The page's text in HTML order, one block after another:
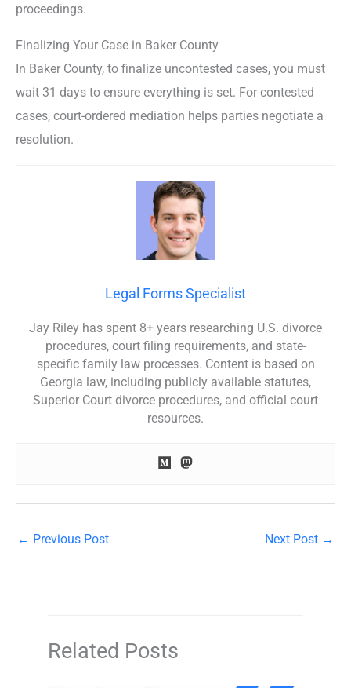
proceedings.
Finalizing Your Case in Baker County
In Baker County, to finalize uncontested cases, you must
wait 31 days to ensure everything is set. For contested
cases, court-ordered mediation helps parties negotiate a
resolution.
Legal Forms Specialist
Jay Riley has spent 8+ years researching U.S. divorce
procedures, court filing requirements, and state-
specific family law processes. Content is based on
Georgia law, including publicly available statutes,
Superior Court divorce procedures, and official court
resources.
← Previous Post Next Post →
Related Posts